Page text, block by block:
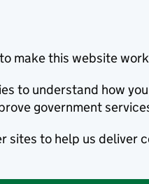
make this website
to understand how you
government
sites to help us deliver